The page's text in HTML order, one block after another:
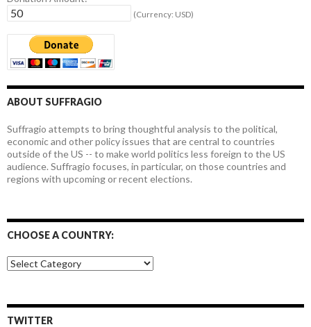
(Currency: USD)
ABOUT SUFFRAGIO
Suffragio attempts to bring thoughtful analysis to the political,
economic and other policy issues that are central to countries
outside of the US -- to make world politics less foreign to the US
audience. Suffragio focuses, in particular, on those countries and
regions with upcoming or recent elections.
CHOOSE A COUNTRY:
Choose
a
TWITTER